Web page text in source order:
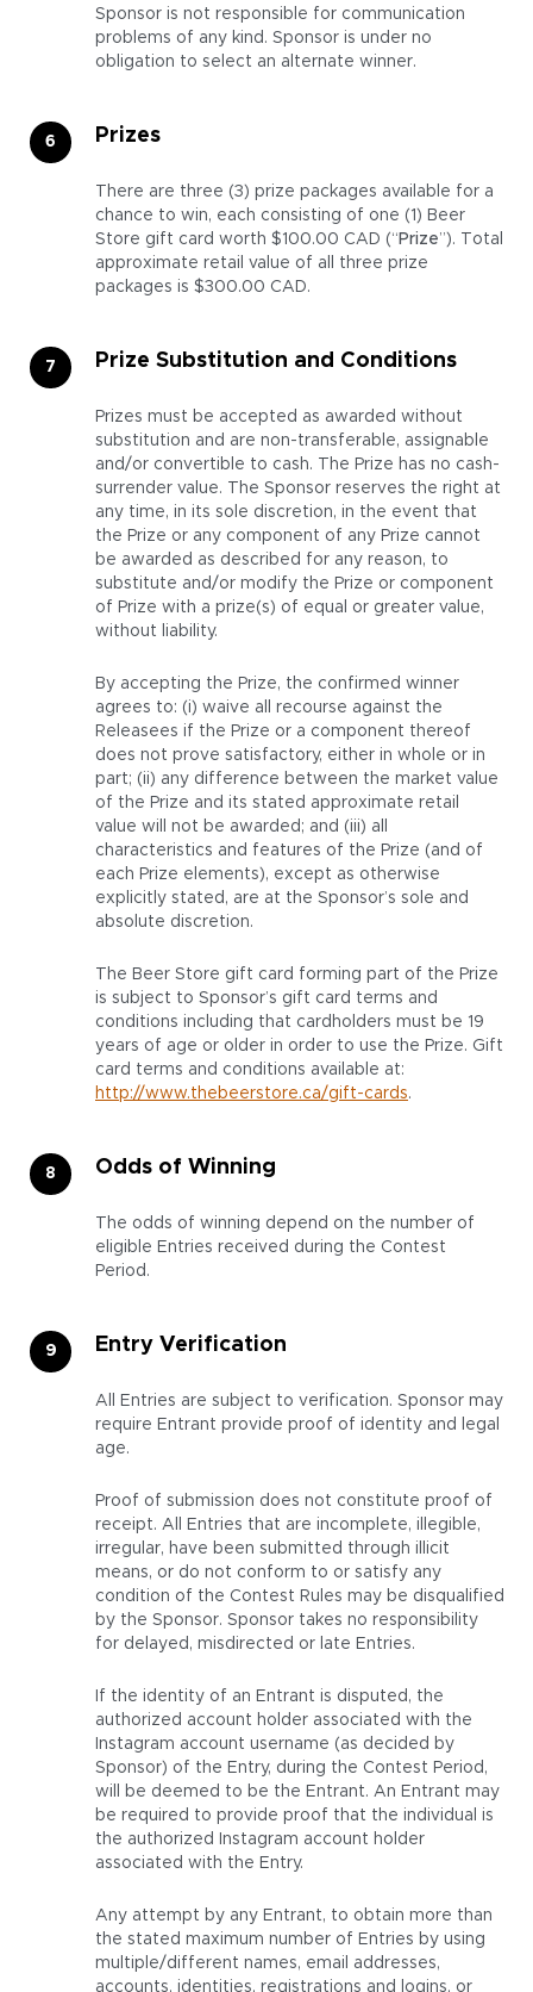
Sponsor is not responsible for communication
problems of any kind. Sponsor is under no
obligation to select an alternate winner.
Prizes
There are three (3) prize packages available for a
chance to win, each consisting of one (1) Beer
Store gift card worth $100.00 CAD (“ Prize”). Total
approximate retail value of all three prize
packages is $300.00 CAD.
Prize Substitution and Conditions
Prizes must be accepted as awarded without
substitution and are non-transferable, assignable
and/or convertible to cash. The Prize has no cash-
surrender value. The Sponsor reserves the right at
any time, in its sole discretion, in the event that
the Prize or any component of any Prize cannot
be awarded as described for any reason, to
substitute and/or modify the Prize or component
of Prize with a prize(s) of equal or greater value,
without liability.
By accepting the Prize, the confirmed winner
agrees to: (i) waive all recourse against the
Releasees if the Prize or a component thereof
does not prove satisfactory, either in whole or in
part; (ii) any difference between the market value
of the Prize and its stated approximate retail
value will not be awarded; and (iii) all
characteristics and features of the Prize (and of
each Prize elements), except as otherwise
explicitly stated, are at the Sponsor’s sole and
absolute discretion.
The Beer Store gift card forming part of the Prize
is subject to Sponsor’s gift card terms and
conditions including that cardholders must be 19
years of age or older in order to use the Prize. Gift
card terms and conditions available at:
http://www.thebeerstore.ca/gift-cards.
Odds of Winning
The odds of winning depend on the number of
eligible Entries received during the Contest
Period.
Entry Verification
All Entries are subject to verification. Sponsor may
require Entrant provide proof of identity and legal
age.
Proof of submission does not constitute proof of
receipt. All Entries that are incomplete, illegible,
irregular, have been submitted through illicit
means, or do not conform to or satisfy any
condition of the Contest Rules may be disqualified
by the Sponsor. Sponsor takes no responsibility
for delayed, misdirected or late Entries.
If the identity of an Entrant is disputed, the
authorized account holder associated with the
Instagram account username (as decided by
Sponsor) of the Entry, during the Contest Period,
will be deemed to be the Entrant. An Entrant may
be required to provide proof that the individual is
the authorized Instagram account holder
associated with the Entry.
Any attempt by any Entrant, to obtain more than
the stated maximum number of Entries by using
multiple/different names, email addresses,
accounts, identities, registrations and logins, or